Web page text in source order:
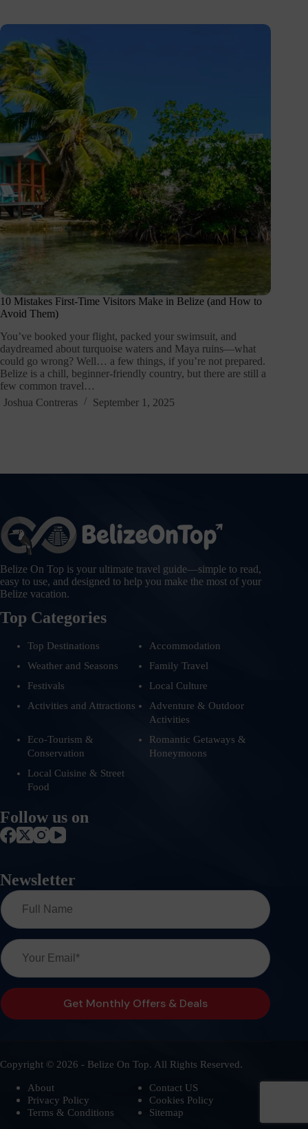
10 Mistakes First-Time Visitors Make in Belize (and How to
Avoid Them)
You’ve booked your flight, packed your swimsuit, and
daydreamed about turquoise waters and Maya ruins—what
could go wrong? Well… a few things, if you’re not prepared.
Belize is a chill, beginner-friendly country, but there are still a
few common travel…
Joshua Contreras
September 1, 2025
Belize On Top is your ultimate travel guide—simple to read,
easy to use, and designed to help you make the most of your
Belize vacation.
Top Categories
Top Destinations
Accommodation
Weather and Seasons
Family Travel
Festivals
Local Culture
Activities and Attractions
Adventure & Outdoor
Activities
Eco-Tourism &
Conservation
Romantic Getaways &
Honeymoons
Local Cuisine & Street
Food
Follow us on
Newsletter
Copyright © 2026 - Belize On Top. All Rights Reserved.
About
Contact US
Privacy Policy
Cookies Policy
Terms & Conditions
Sitemap